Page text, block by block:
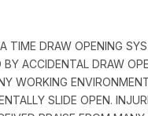
TIME DRAW OPENING
BY ACCIDENTAL DRAW
WORKING
SLIDE OPEN.